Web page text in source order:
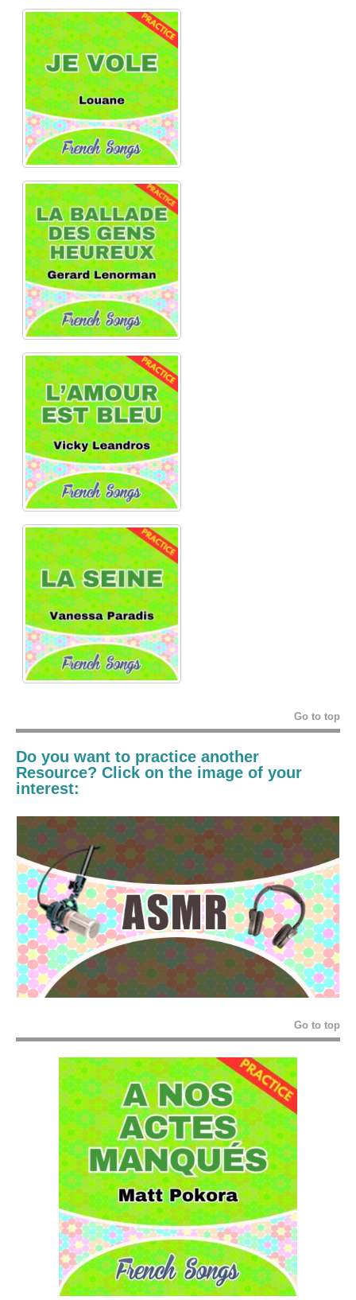
Go to top
Do you want to practice another
Resource? Click on the image of your
interest:
Go to top